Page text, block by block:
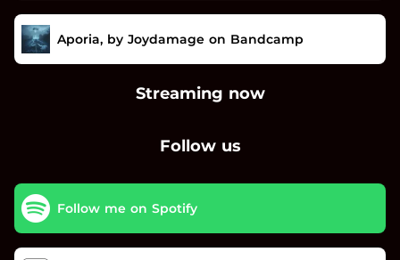
Aporia, by Joydamage on Bandcamp
Streaming now
Follow us
Follow me on Spotify